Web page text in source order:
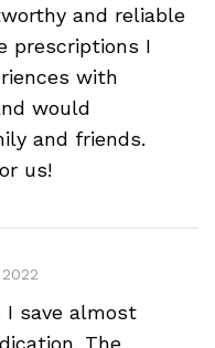
and reliable
prescriptions I
with
would
and friends.
us!
I save almost
The